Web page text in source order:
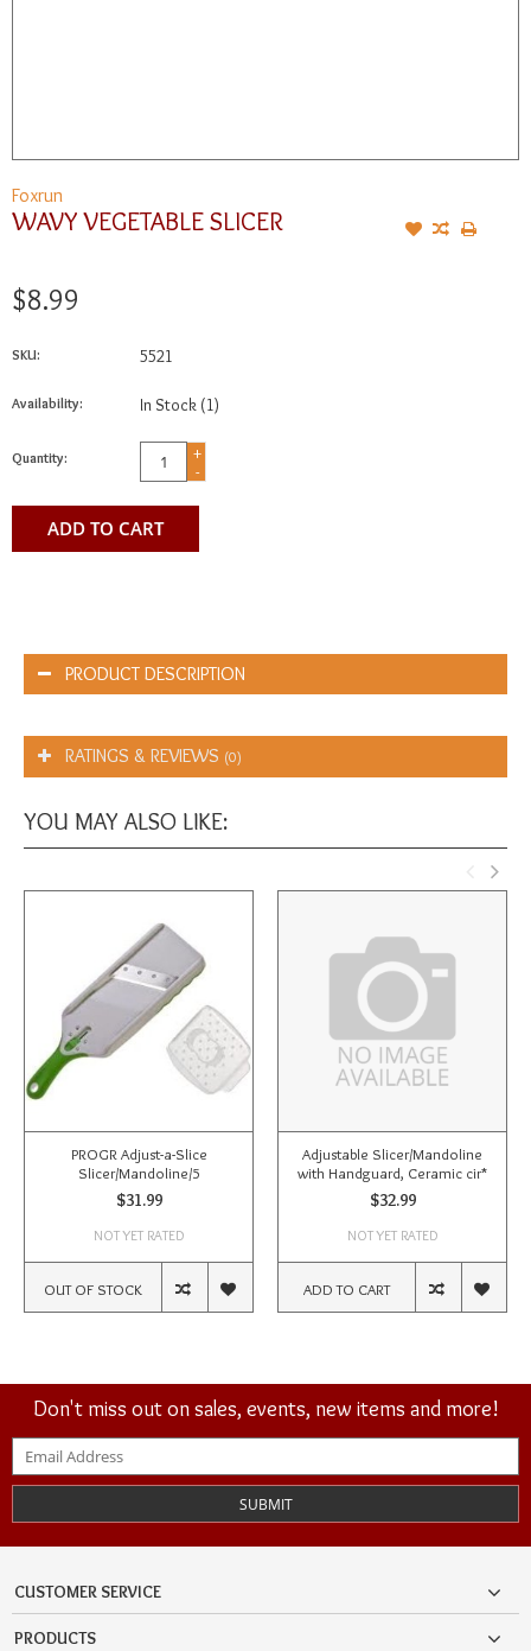
Foxrun
WAVY VEGETABLE SLICER
$8.99
SKU: 5521
Availability: In Stock (1)
Quantity:
+
-
ADD TO CART
PRODUCT DESCRIPTION
RATINGS & REVIEWS (0)
YOU MAY ALSO LIKE:
PROGR Adjust-a-Slice
Slicer/Mandoline/5
$31.99
NOT YET RATED
OUT OF STOCK
Adjustable Slicer/Mandoline
with Handguard, Ceramic cir*
$32.99
NOT YET RATED
ADD TO CART
Don't miss out on sales, events, new items and more!
SUBMIT
CUSTOMER SERVICE
PRODUCTS